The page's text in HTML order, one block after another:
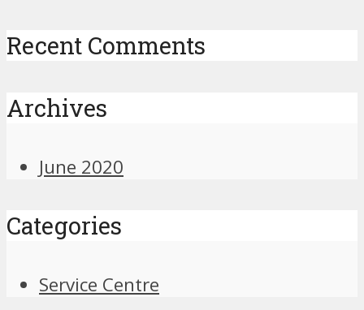
Recent Comments
Archives
June 2020
Categories
Service Centre